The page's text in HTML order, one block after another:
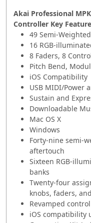
Akai Professional
Controller Key
49 Semi-
16 RGB-
8 Faders, 8
Pitch Bend,
iOS Compatibility
USB MIDI/Power
Sustain and
Downloadable
Mac OS X
Windows
Forty-nine semi-
aftertouch
Sixteen RGB-
banks
Twenty-four
knobs, faders,
Revamped
iOS compatibility